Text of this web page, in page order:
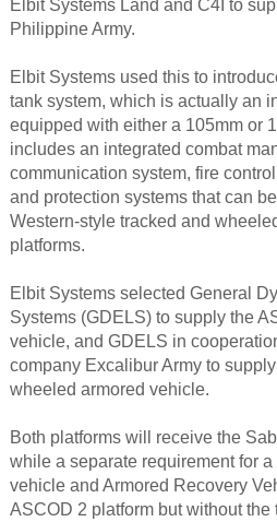
Elbit Systems Land and C4I to
Philippine Army.
Elbit Systems used this to
tank system, which is actually an
equipped with either a 105mm or
includes an integrated combat
communication system, fire
and protection systems that can
Western-style tracked and
platforms.
Elbit Systems selected General
Systems (GDELS) to supply the
vehicle, and GDELS in
company Excalibur Army to
wheeled armored vehicle.
Both platforms will receive the
while a separate requirement for
vehicle and Armored Recovery
ASCOD 2 platform but without the